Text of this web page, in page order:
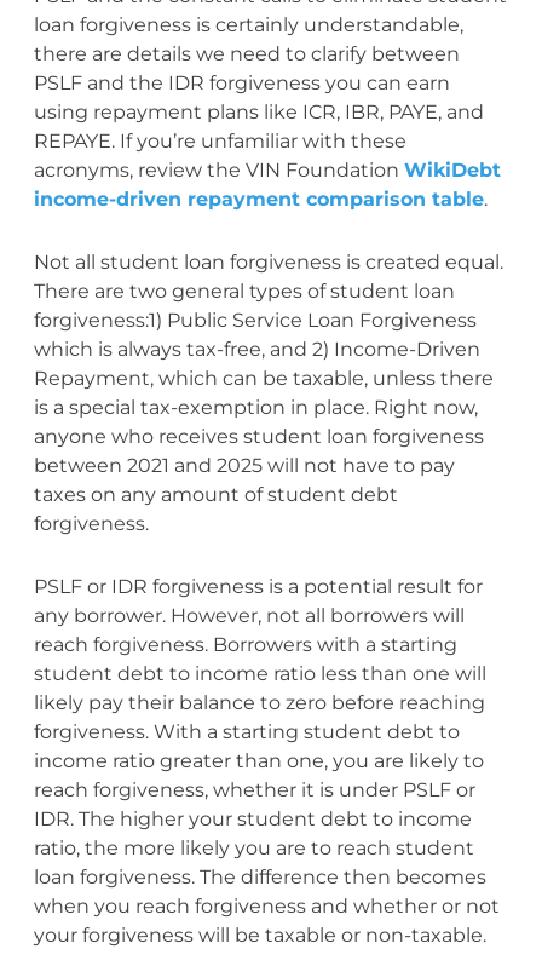
loan forgiveness is certainly understandable,
there are details we need to clarify between
PSLF and the IDR forgiveness you can earn
using repayment plans like ICR, IBR, PAYE, and
REPAYE. If you’re unfamiliar with these
acronyms, review the VIN Foundation WikiDebt
income-driven repayment comparison table.
Not all student loan forgiveness is created equal.
There are two general types of student loan
forgiveness:1) Public Service Loan Forgiveness
which is always tax-free, and 2) Income-Driven
Repayment, which can be taxable, unless there
is a special tax-exemption in place. Right now,
anyone who receives student loan forgiveness
between 2021 and 2025 will not have to pay
taxes on any amount of student debt
forgiveness.
PSLF or IDR forgiveness is a potential result for
any borrower. However, not all borrowers will
reach forgiveness. Borrowers with a starting
student debt to income ratio less than one will
likely pay their balance to zero before reaching
forgiveness. With a starting student debt to
income ratio greater than one, you are likely to
reach forgiveness, whether it is under PSLF or
IDR. The higher your student debt to income
ratio, the more likely you are to reach student
loan forgiveness. The difference then becomes
when you reach forgiveness and whether or not
your forgiveness will be taxable or non-taxable.